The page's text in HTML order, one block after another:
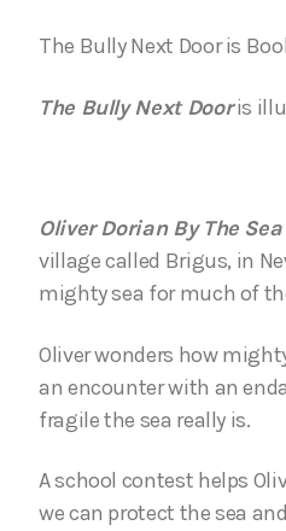
The Bully Next Door is
The Bully Next Dooris
Oliver Dorian By The Sea
village called Brigus, in
mighty sea for much of
Oliver wonders how
an encounter with an
fragile the sea really is.
A school contest helps
we can protect the sea